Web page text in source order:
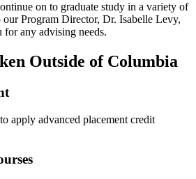
on to graduate study in a variety of
our Program Director, Dr. Isabelle Levy,
any advising needs.
Outside of Columbia
apply advanced placement credit